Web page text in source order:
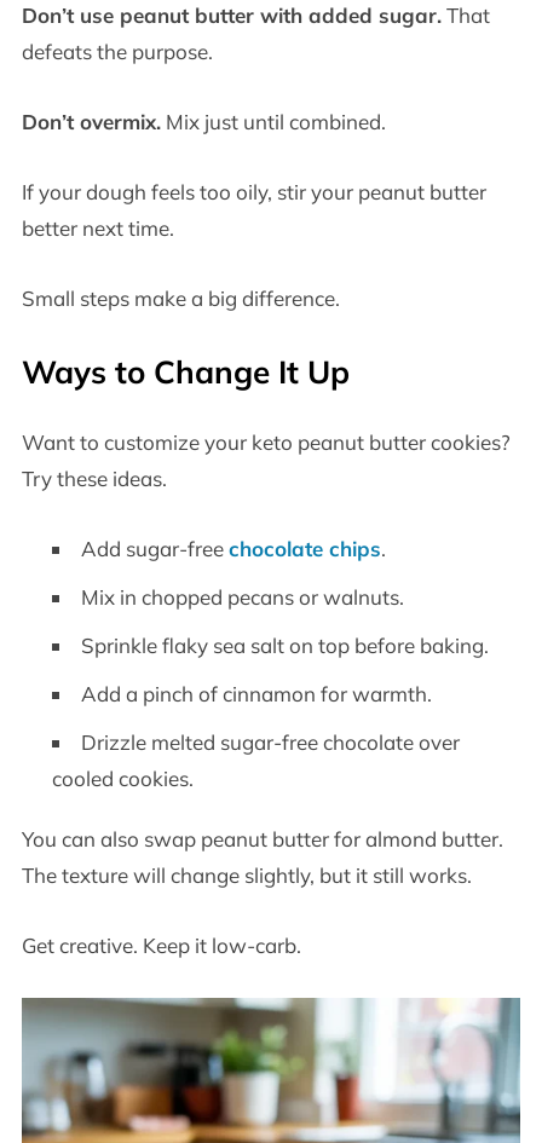
Don’t use peanut butter with added sugar.That
defeats the purpose.
Don’t overmix.Mix just until combined.
If your dough feels too oily, stir your peanut butter
better next time.
Small steps make a big difference.
Ways to Change It Up
Want to customize your keto peanut butter cookies?
Try these ideas.
Add sugar-freechocolate chips.
Mix in chopped pecans or walnuts.
Sprinkle flaky sea salt on top before baking.
Add a pinch of cinnamon for warmth.
Drizzle melted sugar-free chocolate over
cooled cookies.
You can also swap peanut butter for almond butter.
The texture will change slightly, but it still works.
Get creative. Keep it low-carb.